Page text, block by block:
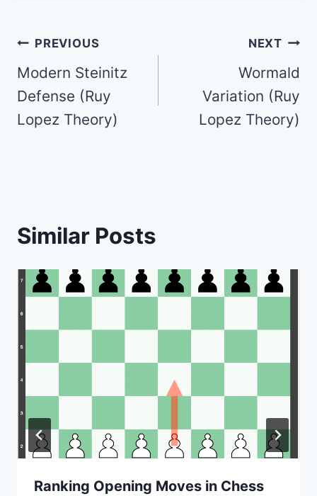
Post
navigation
PREVIOUS
Modern Steinitz
Defense (Ruy
Lopez Theory)
NEXT
Wormald
Variation (Ruy
Lopez Theory)
Similar Posts
Ranking Opening Moves in Chess